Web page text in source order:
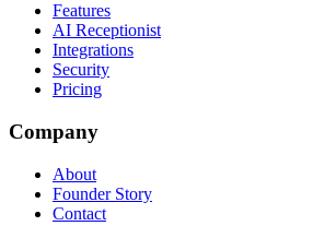
Features
AI Receptionist
Integrations
Security
Pricing
Company
About
Founder Story
Contact